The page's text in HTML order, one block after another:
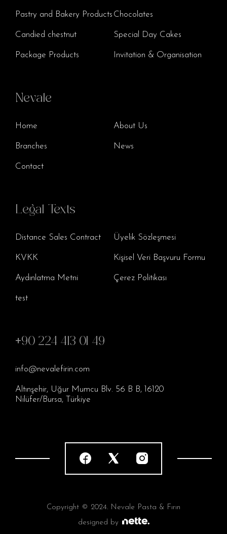
Pastry and Bakery Products Chocolates
Candied chestnut Special Day Cakes
Package Products Invitation & Organisation
Nevale
Home About Us
Branches News
Contact
Legal Texts
Distance Sales Contract Üyelik Sözleşmesi
KVKK Kişisel Veri Başvuru Formu
Aydınlatma Metni Çerez Politikası
test
+90 224 413 01 49
info@nevalefirin.com
Altınşehir, Uğur Mumcu Blv. 56 B B, 16120
Nilüfer/Bursa, Türkiye
Copyright © 2024. Nevale Pasta & Fırın
designed by